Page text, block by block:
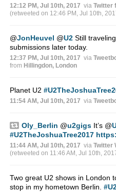
12:12 PM, Jul 10th, 2017 via Twitter
(retweeted on 12:46 PM, Jul 10th,
@JonHeuvel @U2Still
submissions later today.
12:37 PM, Jul 10th, 2017 via
from Hillingdon, London
Planet U2
11:54 AM, Jul 10th, 2017 via
Oly_Berlin @u2gigsIt’s @
#U2TheJoshuaTree2017
11:44 AM, Jul 10th, 2017 via Twitter
(retweeted on 11:46 AM, Jul 10th,
Two great U2 shows in London
stop in my hometown Berlin.